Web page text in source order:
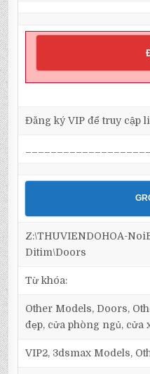
Đăng ký VIP để truy cập
Z:\THUVIENDOHOA-
Ditim\Doors
Từ khóa:
Other Models, Doors,
đẹp, cửa phòng ngủ,
VIP2, 3dsmax Models,